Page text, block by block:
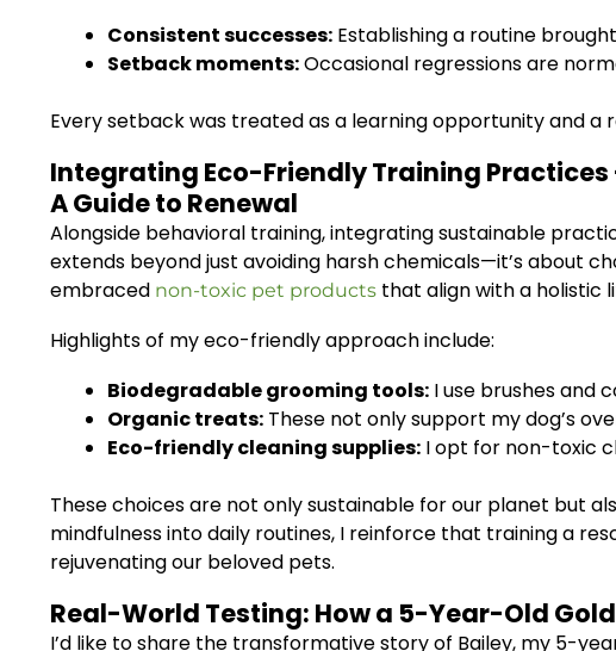
Consistent successes: Establishing a routine
Setback moments:Occasional regressions are
Every setback was treated as a learning opportunity and
Integrating Eco-Friendly Training Practices
A Guide to Renewal
Alongside behavioral training, integrating sustainable
extends beyond just avoiding harsh chemicals—it’s about
embraced non-toxic pet products that align with a holistic
Highlights of my eco-friendly approach include:
Biodegradable grooming tools: I use brushes and
Organic treats: These not only support my dog’s
Eco-friendly cleaning supplies: I opt for non-toxic
These choices are not only sustainable for our planet but
mindfulness into daily routines, I reinforce that training a
rejuvenating our beloved pets.
Real-World Testing: How a 5-Year-Old
I’d like to share the transformative story of Bailey, my 5-